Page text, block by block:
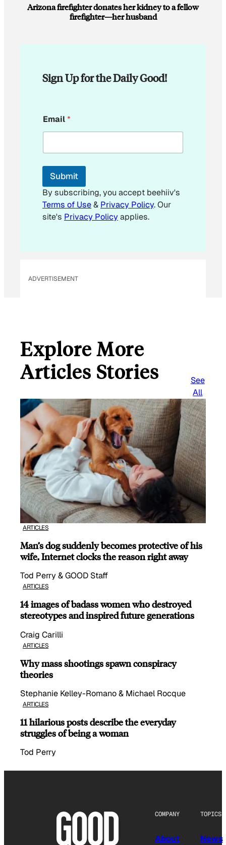
Arizona firefighter donates her kidney to a fellow
firefighter—her husband
Sign Up for the Daily Good!
E
m
i
E
a
i
l
Email*
Submit
By subscribing, you accept beehiiv's
Terms of Use& Privacy Policy. Our
site's Privacy Policyapplies.
ADVERTISEMENT
Explore More
Articles Stories
See
All
ARTICLES
Man’s dog suddenly becomes protective of his
wife, Internet clocks the reason right away
Tod Perry & GOOD Staff
ARTICLES
14 images of badass women who destroyed
stereotypes and inspired future generations
Craig Carilli
ARTICLES
Why mass shootings spawn conspiracy
theories
Stephanie Kelley-Romano & Michael Rocque
ARTICLES
11 hilarious posts describe the everyday
struggles of being a woman
Tod Perry
COMPANY
About
TOPICS
News